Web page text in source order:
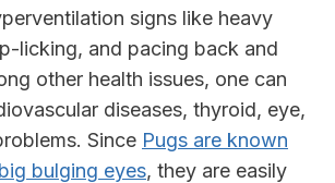
signs like heavy
licking, and pacing back and
other health issues, one can
diseases, thyroid, eye,
Since Pugs are known
bulging eyes, they are easily